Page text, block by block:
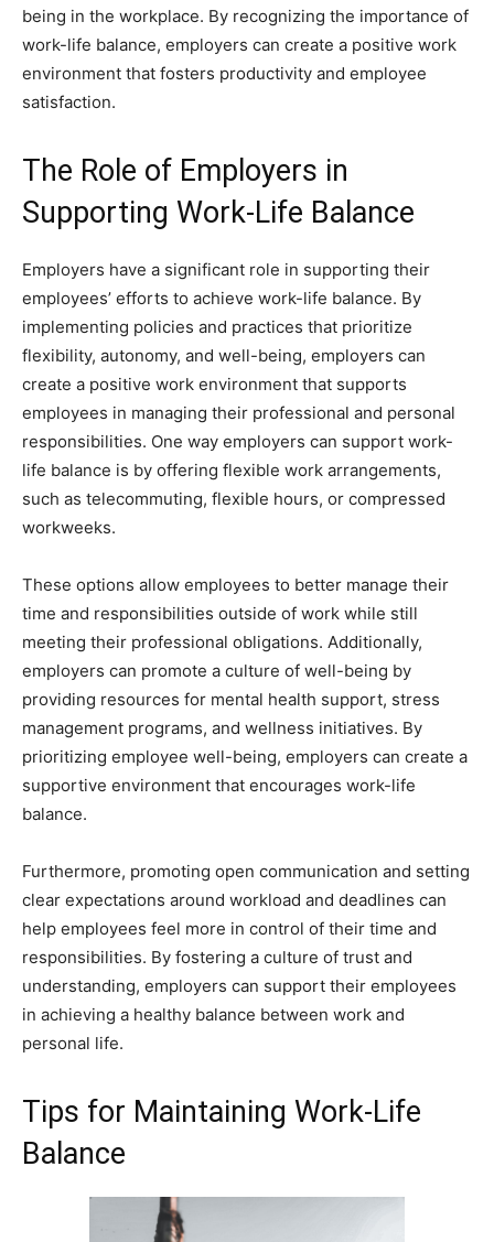
being in the workplace. By recognizing the importance of
work-life balance, employers can create a positive work
environment that fosters productivity and employee
satisfaction.
The Role of Employers in
Supporting Work-Life Balance
Employers have a significant role in supporting their
employees’ efforts to achieve work-life balance. By
implementing policies and practices that prioritize
flexibility, autonomy, and well-being, employers can
create a positive work environment that supports
employees in managing their professional and personal
responsibilities. One way employers can support work-
life balance is by offering flexible work arrangements,
such as telecommuting, flexible hours, or compressed
workweeks.
These options allow employees to better manage their
time and responsibilities outside of work while still
meeting their professional obligations. Additionally,
employers can promote a culture of well-being by
providing resources for mental health support, stress
management programs, and wellness initiatives. By
prioritizing employee well-being, employers can create a
supportive environment that encourages work-life
balance.
Furthermore, promoting open communication and setting
clear expectations around workload and deadlines can
help employees feel more in control of their time and
responsibilities. By fostering a culture of trust and
understanding, employers can support their employees
in achieving a healthy balance between work and
personal life.
Tips for Maintaining Work-Life
Balance